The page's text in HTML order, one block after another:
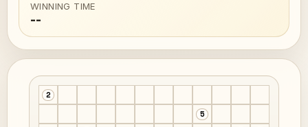
WINNING TIME
--
2
5